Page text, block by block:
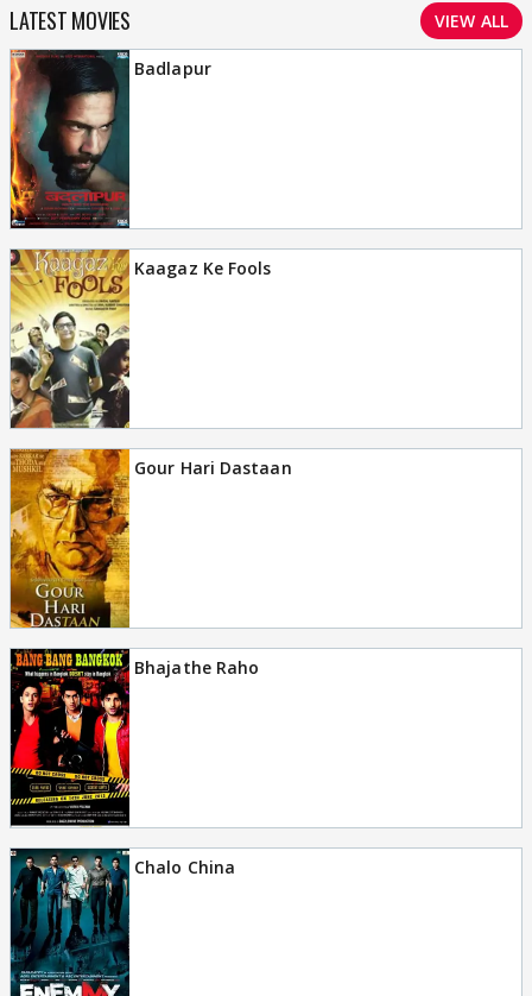
LATEST MOVIES VIEW ALL
Badlapur
Kaagaz Ke Fools
Gour Hari Dastaan
Bhajathe Raho
Chalo China